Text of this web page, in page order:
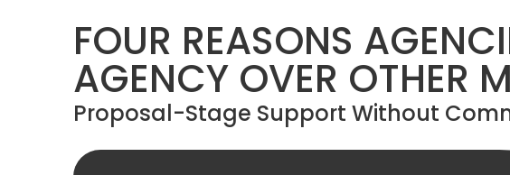
FOUR REASONS
AGENCY OVER OTHER
Proposal-Stage Support Without